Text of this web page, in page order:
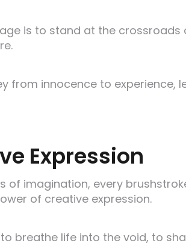
is to stand at the
from innocence to experience,
Expression
of imagination, every
of creative expression.
breathe life into the void, to